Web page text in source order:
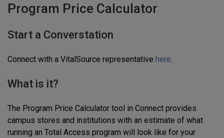
Program Price Calculator
Start a Converstation
Connect with a VitalSource representative here.
What is it?
The Program Price Calculator tool in Connect provides
campus stores and institutions with an estimate of what
running an Total Access program will look like for your